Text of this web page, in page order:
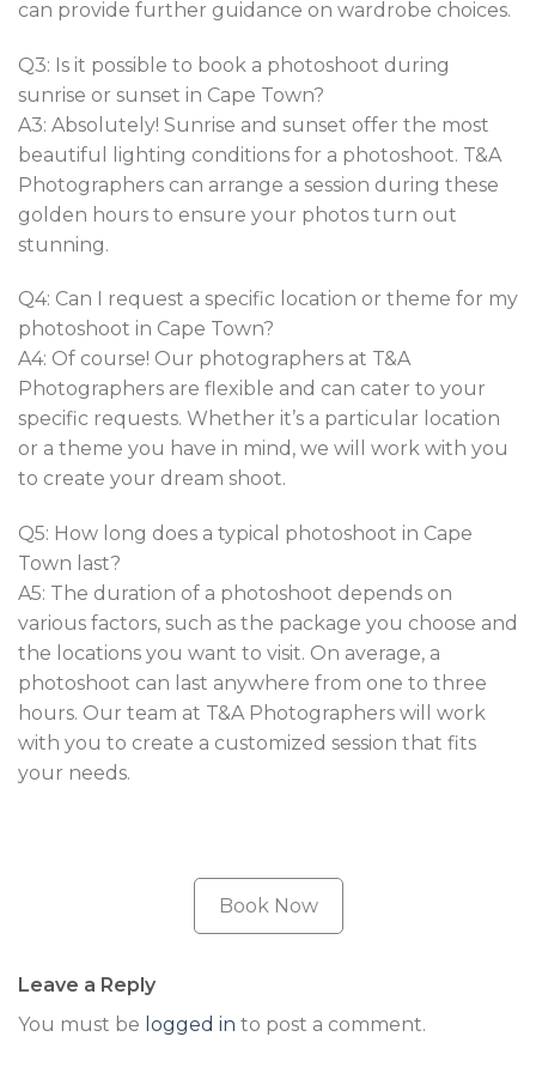
can provide further guidance on wardrobe choices.
Q3: Is it possible to book a photoshoot during
sunrise or sunset in Cape Town?
A3: Absolutely! Sunrise and sunset offer the most
beautiful lighting conditions for a photoshoot. T&A
Photographers can arrange a session during these
golden hours to ensure your photos turn out
stunning.
Q4: Can I request a specific location or theme for my
photoshoot in Cape Town?
A4: Of course! Our photographers at T&A
Photographers are flexible and can cater to your
specific requests. Whether it’s a particular location
or a theme you have in mind, we will work with you
to create your dream shoot.
Q5: How long does a typical photoshoot in Cape
Town last?
A5: The duration of a photoshoot depends on
various factors, such as the package you choose and
the locations you want to visit. On average, a
photoshoot can last anywhere from one to three
hours. Our team at T&A Photographers will work
with you to create a customized session that fits
your needs.
Book Now
Leave a Reply
You must be logged in to post a comment.